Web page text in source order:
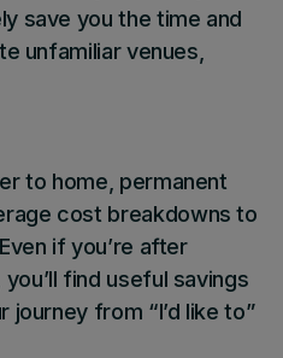
save you the time and
unfamiliar venues,
to home, permanent
cost breakdowns to
if you’re after
find useful savings
from “I’d like to”